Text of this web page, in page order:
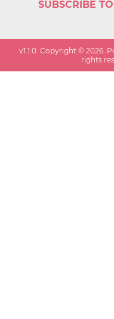
SUBSCRIBE
v1.1.0. Copyright ©2026.
rights